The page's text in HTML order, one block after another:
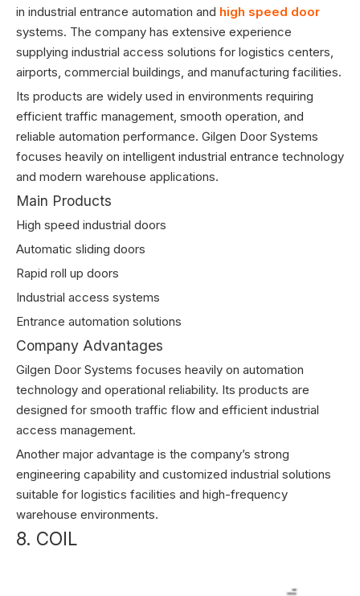
in industrial entrance automation and high speed door
systems. The company has extensive experience
supplying industrial access solutions for logistics centers,
airports, commercial buildings, and manufacturing facilities.
Its products are widely used in environments requiring
efficient traffic management, smooth operation, and
reliable automation performance. Gilgen Door Systems
focuses heavily on intelligent industrial entrance technology
and modern warehouse applications.
Main Products
High speed industrial doors
Automatic sliding doors
Rapid roll up doors
Industrial access systems
Entrance automation solutions
Company Advantages
Gilgen Door Systems focuses heavily on automation
technology and operational reliability. Its products are
designed for smooth traffic flow and efficient industrial
access management.
Another major advantage is the company’s strong
engineering capability and customized industrial solutions
suitable for logistics facilities and high-frequency
warehouse environments.
8. COIL